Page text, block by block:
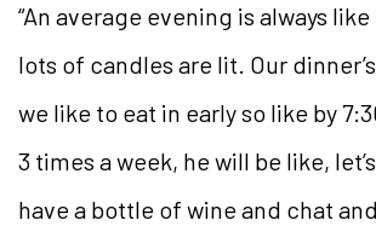
“An average evening is always
lots of candles are lit. Our
we like to eat in early so like by
3 times a week, he will be like,
have a bottle of wine and chat